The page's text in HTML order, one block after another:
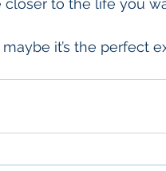
to the life you
it’s the perfect